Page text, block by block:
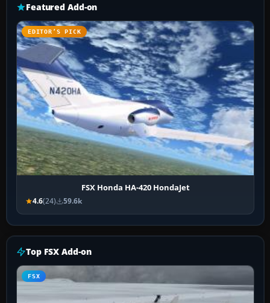
Featured Add-on
EDITOR’S PICK
FSX Honda HA-420 HondaJet
4.6(24) 59.6k
Top FSX Add-on
FSX